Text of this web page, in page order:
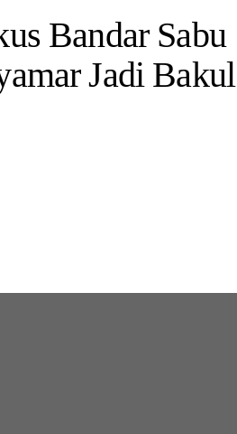
Bandar Sabu
Jadi Bakul